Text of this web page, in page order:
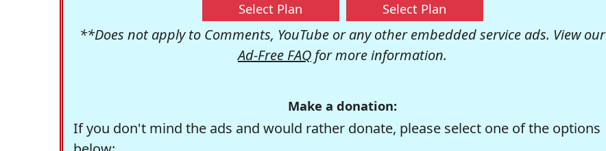
Select Plan Select Plan
**Does not apply to Comments, YouTube or any other embedded service ads. View our
Ad-Free FAQ for more information.
Make a donation:
If you don't mind the ads and would rather donate, please select one of the options